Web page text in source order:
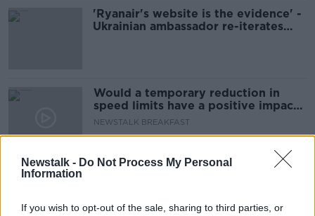
Newstalk - Do Not Process My Personal
Information
If you wish to opt-out of the sale, sharing to third parties, or
'Ryanair's website is the evidence' -
Ukrainian ambassador re-iterates
Would a temporary reduction in
speed limits have a positive impact
on our fuel consumption?
NEWSTALK BREAKFAST
11 MAR 2022